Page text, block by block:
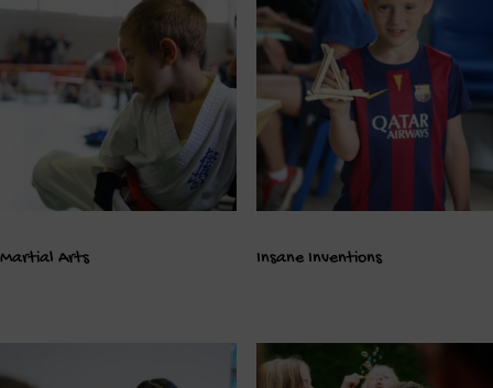
Martial Arts Insane Inventions